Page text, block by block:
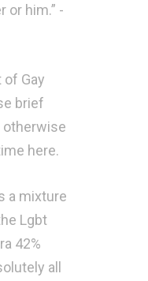
or him.” -
Gay
brief
otherwise
here.
a mixture
Lgbt
42%
all